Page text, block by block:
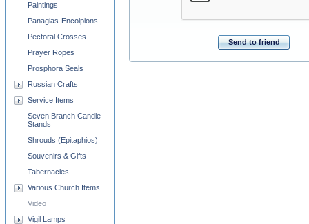
Send to friend
Paintings
Panagias-Encolpions
Pectoral Crosses
Prayer Ropes
Prosphora Seals
Russian Crafts
Service Items
Seven Branch Candle
Stands
Shrouds (Epitaphios)
Souvenirs & Gifts
Tabernacles
Various Church Items
Video
Vigil Lamps